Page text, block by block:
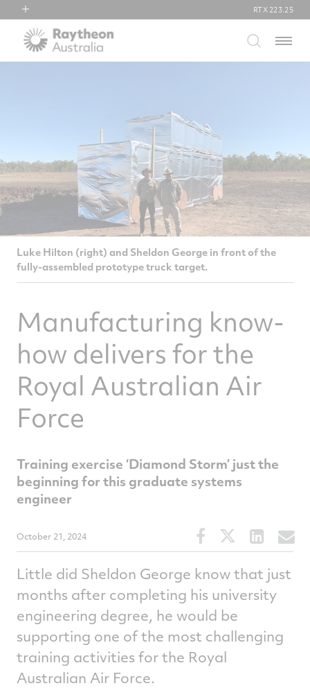
RTX
Collins Aerospace
RTX 223.25
Menu
Luke Hilton (right) and Sheldon George in front of the
fully-assembled prototype truck target.
Manufacturing know-
how delivers for the
Royal Australian Air
Force
Training exercise ‘Diamond Storm’ just the
beginning for this graduate systems
engineer
October 21, 2024
Share
this
on
Facebook
Share
this
on
Twitter
Share
this
on
Little did Sheldon George know that just
months after completing his university
engineering degree, he would be
supporting one of the most challenging
training activities for the Royal
Australian Air Force.